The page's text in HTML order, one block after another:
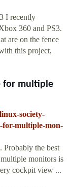
I recently
360 and PS3.
are on the fence
this project,
for multiple
society-
for-multiple-mon-
Probably the best
monitors is
cockpit view ...